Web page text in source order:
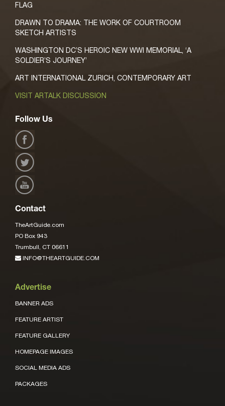
FLAG
DRAWN TO DRAMA: THE WORK OF COURTROOM
SKETCH ARTISTS
WASHINGTON DC’S HEROIC NEW WWI MEMORIAL, ‘A
SOLDIER’S JOURNEY’
ART INTERNATIONAL ZURICH, CONTEMPORARY ART
VISIT ARTALK DISCUSSION
Follow Us
Contact
TheArtGuide.com
PO Box 943
Trumbull, CT 06611
INFO@THEARTGUIDE.COM
Advertise
BANNER ADS
FEATURE ARTIST
FEATURE GALLERY
HOMEPAGE IMAGES
SOCIAL MEDIA ADS
PACKAGES